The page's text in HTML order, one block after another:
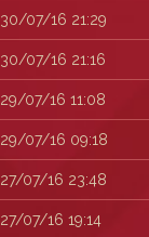
30/07/16 21:29
30/07/16 21:16
29/07/16 11:08
29/07/16 09:18
27/07/16 23:48
27/07/16 19:14